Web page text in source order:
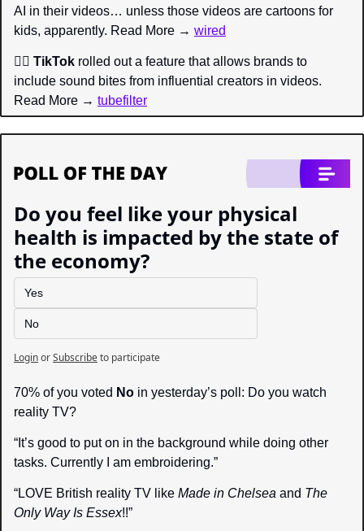
AI in their videos… unless those videos are cartoons for
kids, apparently. Read More → wired
👂🏼 TikTok rolled out a feature that allows brands to
include sound bites from influential creators in videos.
Read More → tubefilter
Do you feel like your physical
health is impacted by the state of
the economy?
Yes
No
LoginorSubscribeto participate
70% of you voted No in yesterday’s poll: Do you watch
reality TV?
“It’s good to put on in the background while doing other
tasks. Currently I am embroidering.”
“LOVE British reality TV like Made in Chelsea and The
Only Way Is Essex!!”